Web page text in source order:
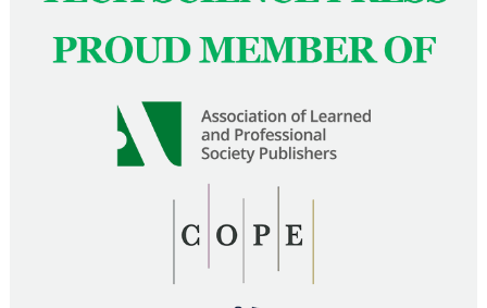
News & Announcements